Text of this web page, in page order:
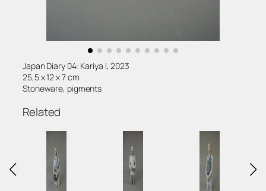
Japan Diary 04: Kariya I, 2023
25,5 x 12 x 7 cm
Stoneware, pigments
Related